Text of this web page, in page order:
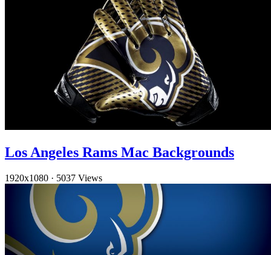
Los Angeles Rams Mac Backgrounds
1920x1080 · 5037 Views